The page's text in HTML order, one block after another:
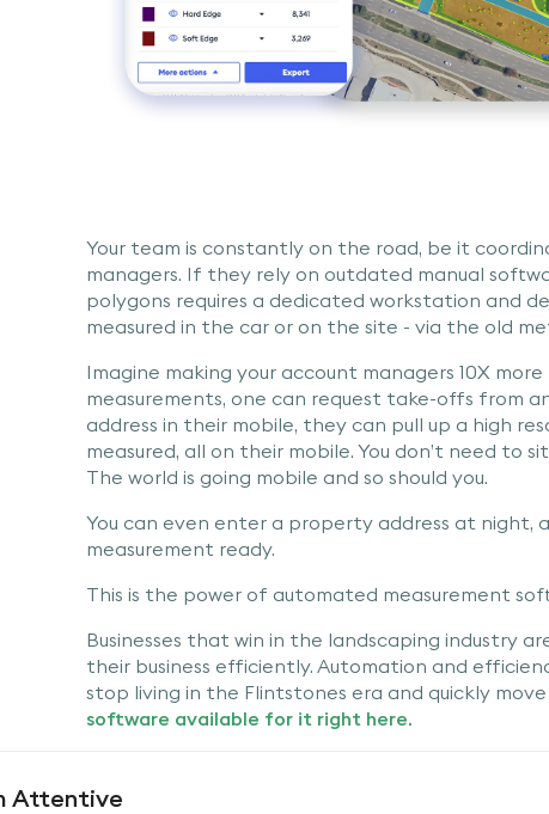
Your team is constantly on the road, be it
managers. If they rely on outdated manual
polygons requires a dedicated workstation and
measured in the car or on the site - via the old
Imagine making your account managers 10X
measurements, one can request take-offs from
address in their mobile, they can pull up a high
measured, all on their mobile. You don’t need to
The world is going mobile and so should you.
You can even enter a property address at night,
measurement ready.
This is the power of automated measurement
Businesses that win in the landscaping industry
their business efficiently. Automation and
stop living in the Flintstones era and quickly
software available for it right here.
Attentive